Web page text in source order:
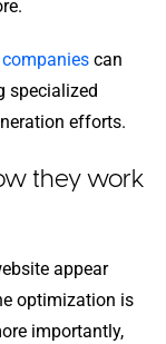
companies can
specialized
efforts.
they work
appear
optimization is
importantly,